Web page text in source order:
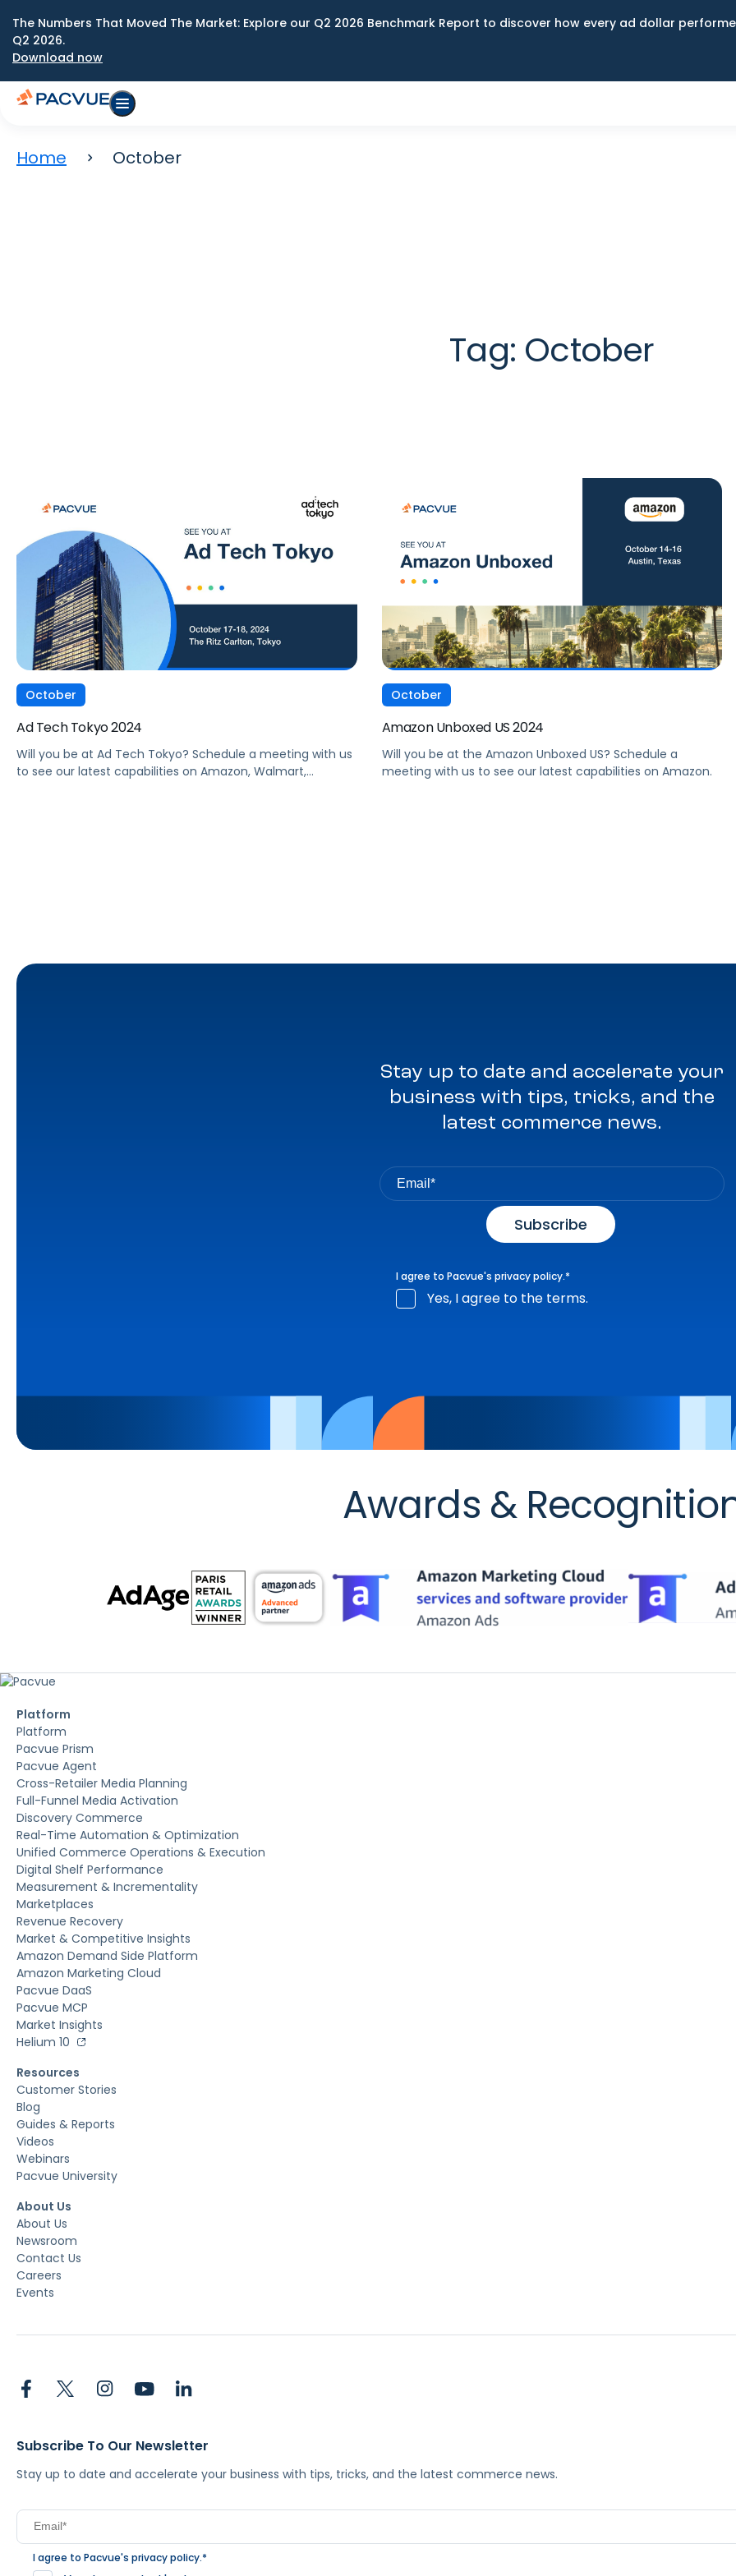
The Numbers That Moved The Market: Explore our Q2 2026 Benchmark Report to discover how every ad dollar
Q2 2026.
Download now
Home October
Tag: October
October
Ad Tech Tokyo 2024
Will you be at Ad Tech Tokyo? Schedule a meeting with us
to see our latest capabilities on Amazon, Walmart,
October
Amazon Unboxed US 2024
Will you be at the Amazon Unboxed US? Schedule a
meeting with us to see our latest capabilities on Amazon.
Stay up to date and accelerate your
business with tips, tricks, and the
latest commerce news.
I agree to Pacvue's privacy policy.*
Yes, I agree to the terms.
Awards &
Platform
Platform
Pacvue Prism
Pacvue Agent
Cross-Retailer Media Planning
Full-Funnel Media Activation
Discovery Commerce
Real-Time Automation & Optimization
Unified Commerce Operations & Execution
Digital Shelf Performance
Measurement & Incrementality
Marketplaces
Revenue Recovery
Market & Competitive Insights
Amazon Demand Side Platform
Amazon Marketing Cloud
Pacvue DaaS
Pacvue MCP
Market Insights
Helium 10
Resources
Customer Stories
Blog
Guides & Reports
Videos
Webinars
Pacvue University
About Us
About Us
Newsroom
Contact Us
Careers
Events
Subscribe To Our Newsletter
Stay up to date and accelerate your business with tips, tricks, and the latest commerce news.
I agree to Pacvue's privacy policy.*